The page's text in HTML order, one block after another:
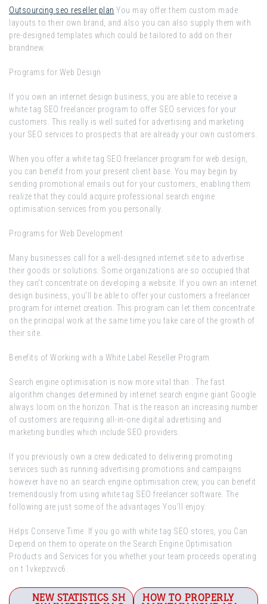
Outsourcing seo reseller plan You may offer them custom made
layouts to their own brand, and also you can also supply them with
pre-designed templates which could be tailored to add on their
brandnew.
Programs for Web Design
If you own an internet design business, you are able to receive a
white tag SEO freelancer program to offer SEO services for your
customers. This really is well suited for advertising and marketing
your SEO services to prospects that are already your own customers.
When you offer a white tag SEO freelancer program for web design,
you can benefit from your present client base. You may begin by
sending promotional emails out for your customers, enabling them
realize that they could acquire professional search engine
optimisation services from you personally.
Programs for Web Development
Many businesses call for a well-designed internet site to advertise
their goods or solutions. Some organizations are so occupied that
they can’t concentrate on developing a website. If you own an internet
design business, you’ll be able to offer your customers a freelancer
program for internet creation. This program can let them concentrate
on the principal work at the same time you take care of the growth of
their site.
Benefits of Working with a White Label Reseller Program
Search engine optimisation is now more vital than . The fast
algorithm changes determined by internet search engine giant Google
always loom on the horizon. That is the reason an increasing number
of customers are requiring all-in-one digital advertising and
marketing bundles which include SEO providers.
If you previously own a crew dedicated to delivering promoting
services such as running advertising promotions and campaigns
however have no an search engine optimisation crew, you can benefit
tremendously from using white tag SEO freelancer software. The
following are just some of the advantages You’ll enjoy:
Helps Conserve Time. If you go with white tag SEO stores, you Can
Depend on them to operate on the Search Engine Optimisation
Products and Services for you whether your team proceeds operating
on t 1vkepzvvc6.
PostNEW STATISTICS SH
HOW TO PROPERLY